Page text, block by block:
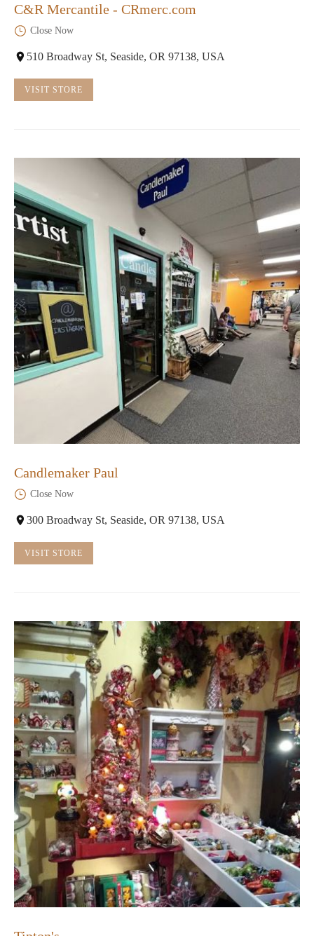
C&R Mercantile - CRmerc.com
Close Now
510 Broadway St, Seaside, OR 97138, USA
VISIT STORE
Candlemaker Paul
Close Now
300 Broadway St, Seaside, OR 97138, USA
VISIT STORE